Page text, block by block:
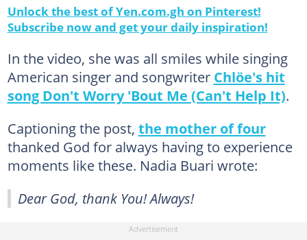
Unlock the best of Yen.com.gh on Pinterest!
Subscribe now and get your daily inspiration!
In the video, she was all smiles while singing
American singer and songwriter Chlöe's hit
song Don't Worry 'Bout Me (Can't Help It).
Captioning the post, the mother of four
thanked God for always having to experience
moments like these. Nadia Buari wrote:
Dear God, thank You! Always!